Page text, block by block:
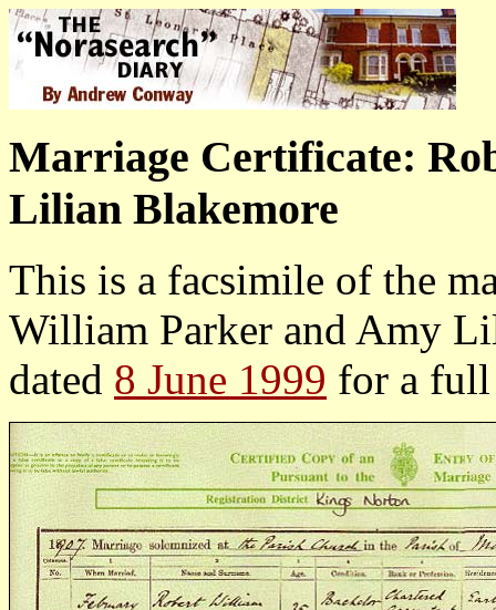
Marriage Certificate:
Lilian Blakemore
This is a facsimile of the
William Parker and Amy
dated 8 June 1999 for a full